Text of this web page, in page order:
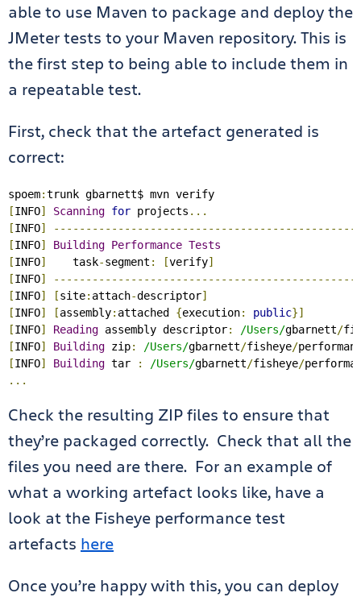
able to use Maven to package and deploy the
JMeter tests to your Maven repository. This is
the first step to being able to include them in
a repeatable test.
First, check that the artefact generated is
correct:
spoem:
[INFO] Scanning for projects ...
[INFO]
[INFO] Building Performance Tests
[INFO]
    task
-segment : [verify]
[INFO]
[INFO] [site: attach-descriptor]
[INFO] [assembly: attached {execution: public}]
[INFO] Reading assembly descriptor: /Users/gbarnett/
[INFO] Building zip: /Users/gbarnett/fisheye/
[INFO] Building tar : /Users/gbarnett/fisheye/
...
Check the resulting ZIP files to ensure that
they’re packaged correctly. Check that all the
files you need are there. For an example of
what a working artefact looks like, have a
look at the Fisheye performance test
artefacts here
Once you’re happy with this, you can deploy